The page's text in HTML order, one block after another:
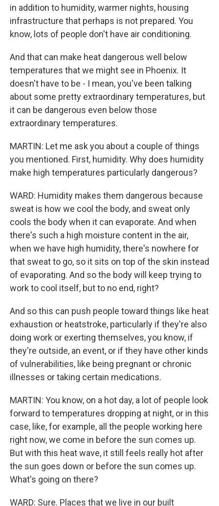
in addition to humidity, warmer nights, housing
infrastructure that perhaps is not prepared. You
know, lots of people don't have air conditioning.
And that can make heat dangerous well below
temperatures that we might see in Phoenix. It
doesn't have to be - I mean, you've been talking
about some pretty extraordinary temperatures, but
it can be dangerous even below those
extraordinary temperatures.
MARTIN: Let me ask you about a couple of things
you mentioned. First, humidity. Why does humidity
make high temperatures particularly dangerous?
WARD: Humidity makes them dangerous because
sweat is how we cool the body, and sweat only
cools the body when it can evaporate. And when
there's such a high moisture content in the air,
when we have high humidity, there's nowhere for
that sweat to go, so it sits on top of the skin instead
of evaporating. And so the body will keep trying to
work to cool itself, but to no end, right?
And so this can push people toward things like heat
exhaustion or heatstroke, particularly if they're also
doing work or exerting themselves, you know, if
they're outside, an event, or if they have other kinds
of vulnerabilities, like being pregnant or chronic
illnesses or taking certain medications.
MARTIN: You know, on a hot day, a lot of people look
forward to temperatures dropping at night, or in this
case, like, for example, all the people working here
right now, we come in before the sun comes up.
But with this heat wave, it still feels really hot after
the sun goes down or before the sun comes up.
What's going on there?
WARD: Sure. Places that we live in our built